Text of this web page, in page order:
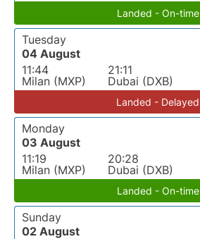
Landed - On-time
Tuesday
04 August
11:44
Milan (MXP)
21:11
Dubai (DXB)
Landed - Delayed
Monday
03 August
11:19
Milan (MXP)
20:28
Dubai (DXB)
Landed - On-time
Sunday
02 August